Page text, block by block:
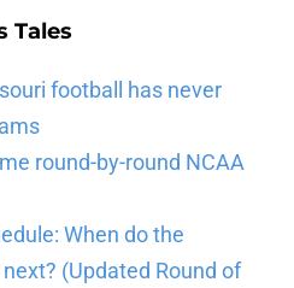
Tales
football has never
round-by-round NCAA
When do the
(Updated Round of